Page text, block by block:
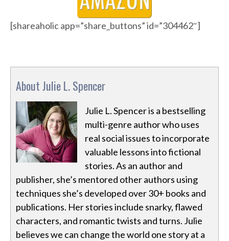
[shareaholic app=”share_buttons” id=”304462″]
About Julie L. Spencer
Julie L. Spencer is a bestselling
multi-genre author who uses
real social issues to incorporate
valuable lessons into fictional
stories. As an author and
publisher, she’s mentored other authors using
techniques she’s developed over 30+ books and
publications. Her stories include snarky, flawed
characters, and romantic twists and turns. Julie
believes we can change the world one story at a